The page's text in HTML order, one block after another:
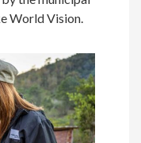
World Vision.